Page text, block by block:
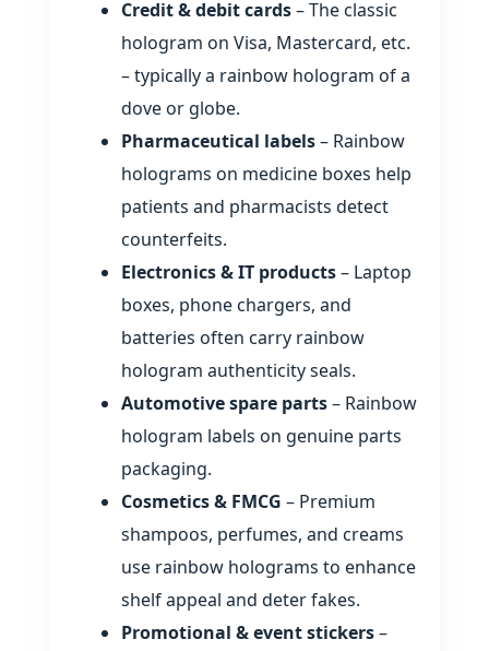
Credit & debit cards– The classic
hologram on Visa, Mastercard, etc.
– typically a rainbow hologram of a
dove or globe.
Pharmaceutical labels– Rainbow
holograms on medicine boxes help
patients and pharmacists detect
counterfeits.
Electronics & IT products– Laptop
boxes, phone chargers, and
batteries often carry rainbow
hologram authenticity seals.
Automotive spare parts– Rainbow
hologram labels on genuine parts
packaging.
Cosmetics & FMCG – Premium
shampoos, perfumes, and creams
use rainbow holograms to enhance
shelf appeal and deter fakes.
Promotional & event stickers–